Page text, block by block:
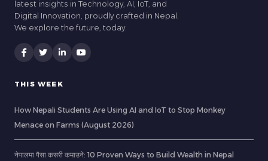
latest insights in Technology, AI, IoT, and
Digital Innovation, proudly crafted in Nepal.
We explore the future, today.
THIS WEEK
How Nepali Students Are Using AI and IoT to Stop Monkey
Menace on Farms (August 2026)
नेपालमा पैसा कसरी कमाउने: 10 Proven Ways to Build Wealth in Nepal